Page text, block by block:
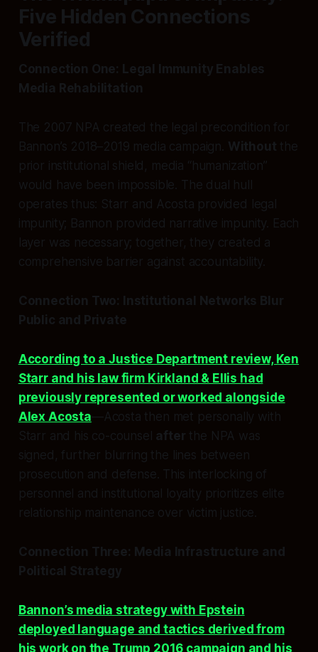
Five Hidden Connections
Verified
Connection One: Legal Immunity Enables
Media Rehabilitation
The 2007 NPA created the legal precondition for
Bannon’s 2018–2019 media campaign. Without the
prior institutional shield, media “humanization”
would have been impossible. The dual hull
operates thus: Starr and Acosta provided legal
impunity; Bannon provided narrative impunity. Each
layer was necessary; together, they created a
comprehensive barrier against accountability.
Connection Two: Institutional Networks Blur
Public and Private
According to a Justice Department review, Ken
Starr and his law firm Kirkland & Ellis had
previously represented or worked alongside
Alex Acosta—Acosta then met personally with
Starr and his co-counsel after the NPA was
signed, further blurring the lines between
prosecution and defense. This interlocking of
personnel and institutional loyalty prioritizes elite
relationship maintenance over victim justice.
Connection Three: Media Infrastructure and
Political Strategy
Bannon’s media strategy with Epstein
deployed language and tactics derived from
his work on the Trump 2016 campaign and his